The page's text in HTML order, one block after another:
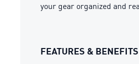
your gear organized and
FEATURES & BENEFITS